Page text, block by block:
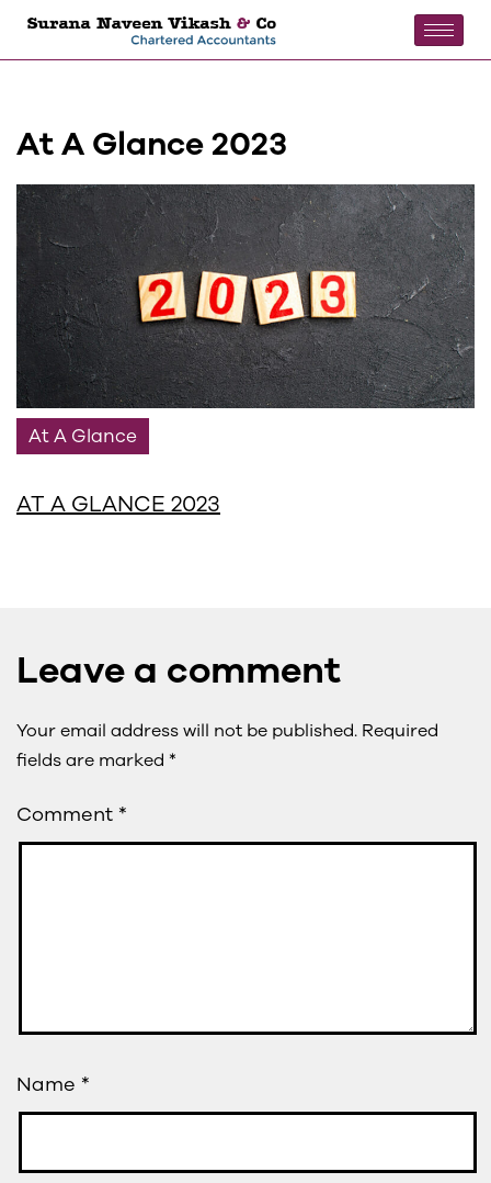
At A Glance 2023
At A Glance
AT A GLANCE 2023
Leave a comment
Your email address will not be published. Required
fields are marked *
Comment *
Name *